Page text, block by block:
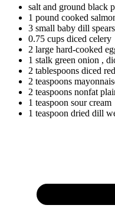
salt and ground black
1 pound cooked
3 small baby dill spears
0.75 cups diced celery
2 large hard-cooked
1 stalk green onion ,
2 tablespoons diced
2 teaspoons
2 teaspoons nonfat
1 teaspoon sour cream
1 teaspoon dried dill